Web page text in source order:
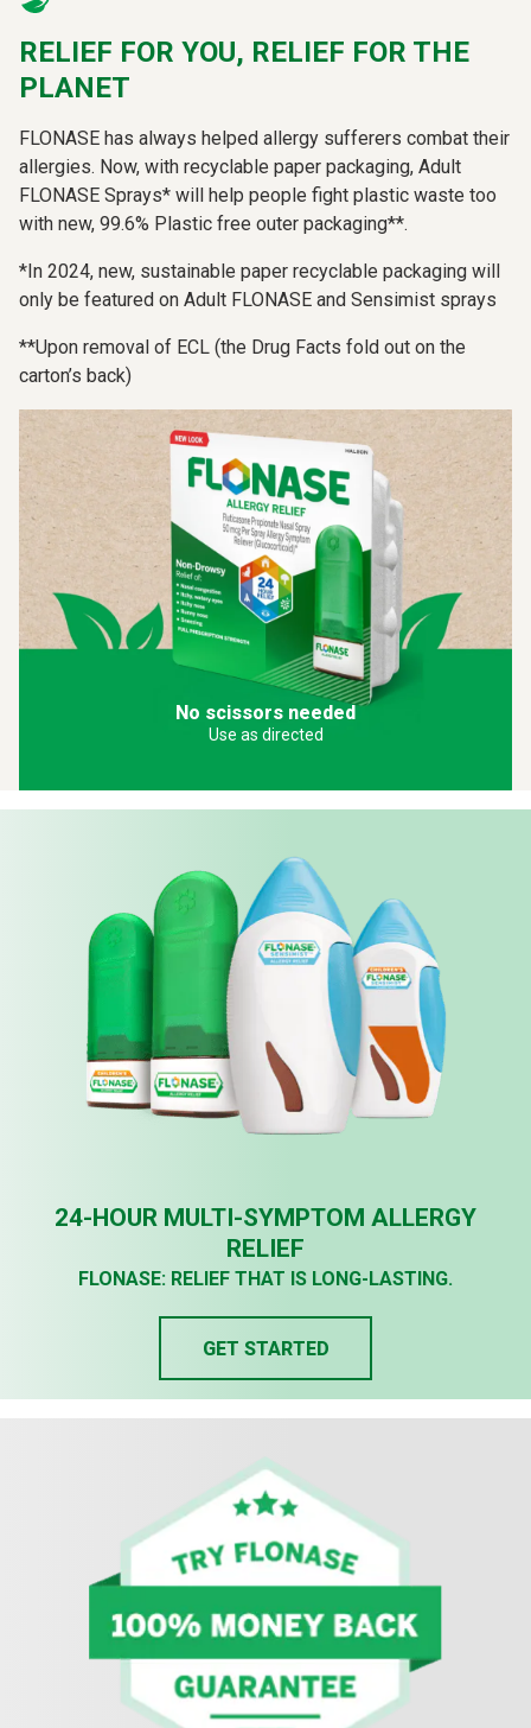
RELIEF FOR YOU, RELIEF FOR THE
PLANET
FLONASE has always helped allergy sufferers combat their
allergies. Now, with recyclable paper packaging, Adult
FLONASE Sprays* will help people fight plastic waste too
with new, 99.6% Plastic free outer packaging**.
*In 2024, new, sustainable paper recyclable packaging will
only be featured on Adult FLONASE and Sensimist sprays
**Upon removal of ECL (the Drug Facts fold out on the
carton’s back)
No scissors needed
Use as directed
24-HOUR MULTI-SYMPTOM ALLERGY
RELIEF
FLONASE: RELIEF THAT IS LONG-LASTING.
GET STARTED